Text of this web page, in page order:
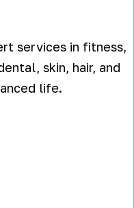
services in fitness,
skin, hair, and
life.